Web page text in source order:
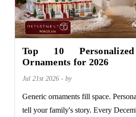
Top 10
Ornaments for 2026
Jul 21st 2026 - by
Generic ornaments fill space.
tell your family's story. Every